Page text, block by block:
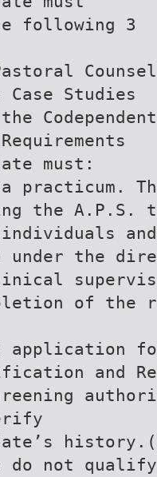
following 3
Case Studies
Codependent
must:
a practicum.
the A.P.S.
under the
of the
application
and
do not